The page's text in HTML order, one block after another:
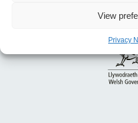
View
Privacy